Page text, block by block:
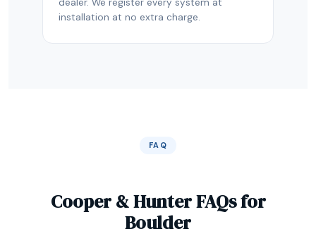
dealer. We register every system at
installation at no extra charge.
FAQ
Cooper & Hunter FAQs for
Boulder